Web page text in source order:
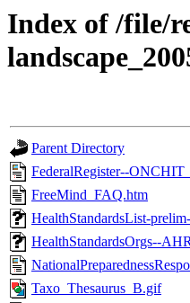
Index of /file/
Parent Directory
FederalRegister--
FreeMind_FAQ.htm
HealthStandardsList-
HealthStandardsOrgs--
Taxo_Thesaurus_B.gif